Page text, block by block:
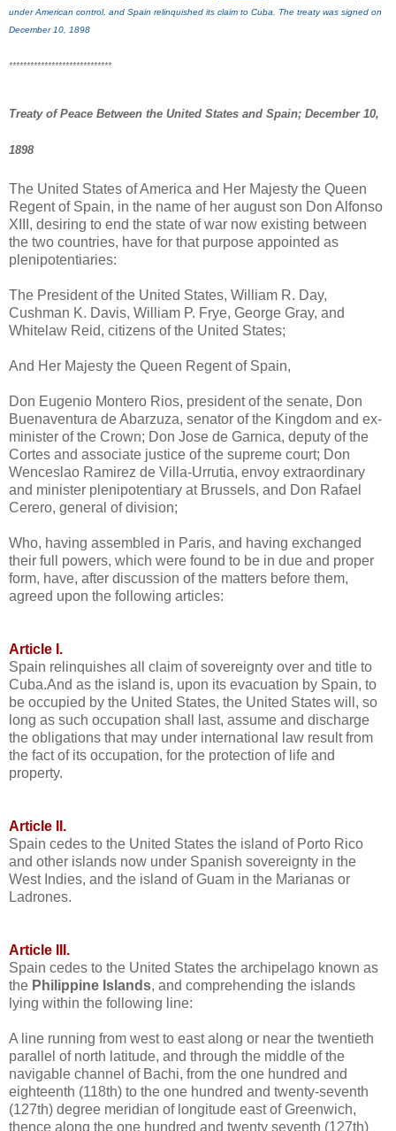
under American control, and Spain relinquished its claim to Cuba. The treaty was signed on
December 10, 1898
*****************************
Treaty of Peace Between the United States and Spain; December 10,
1898
The United States of America and Her Majesty the Queen
Regent of Spain, in the name of her august son Don Alfonso
XIII, desiring to end the state of war now existing between
the two countries, have for that purpose appointed as
plenipotentiaries:
The President of the United States, William R. Day,
Cushman K. Davis, William P. Frye, George Gray, and
Whitelaw Reid, citizens of the United States;
And Her Majesty the Queen Regent of Spain,
Don Eugenio Montero Rios, president of the senate, Don
Buenaventura de Abarzuza, senator of the Kingdom and ex-
minister of the Crown; Don Jose de Garnica, deputy of the
Cortes and associate justice of the supreme court; Don
Wenceslao Ramirez de Villa-Urrutia, envoy extraordinary
and minister plenipotentiary at Brussels, and Don Rafael
Cerero, general of division;
Who, having assembled in Paris, and having exchanged
their full powers, which were found to be in due and proper
form, have, after discussion of the matters before them,
agreed upon the following articles:
Article I.
Spain relinquishes all claim of sovereignty over and title to
Cuba.And as the island is, upon its evacuation by Spain, to
be occupied by the United States, the United States will, so
long as such occupation shall last, assume and discharge
the obligations that may under international law result from
the fact of its occupation, for the protection of life and
property.
Article II.
Spain cedes to the United States the island of Porto Rico
and other islands now under Spanish sovereignty in the
West Indies, and the island of Guam in the Marianas or
Ladrones.
Article III.
Spain cedes to the United States the archipelago known as
the Philippine Islands, and comprehending the islands
lying within the following line:
A line running from west to east along or near the twentieth
parallel of north latitude, and through the middle of the
navigable channel of Bachi, from the one hundred and
eighteenth (118th) to the one hundred and twenty-seventh
(127th) degree meridian of longitude east of Greenwich,
thence along the one hundred and twenty seventh (127th)